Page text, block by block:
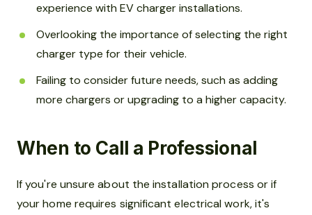
experience with EV charger installations.
Overlooking the importance of selecting the right
charger type for their vehicle.
Failing to consider future needs, such as adding
more chargers or upgrading to a higher capacity.
When to Call a Professional
If you're unsure about the installation process or if
your home requires significant electrical work, it's